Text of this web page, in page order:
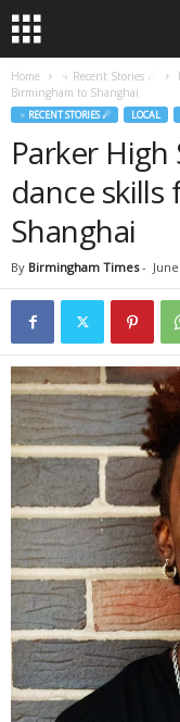
Home ♃ Recent Stories ☄
Birmingham to Shanghai
♃ RECENT STORIES ☄ LOCAL
Parker
dance
Shanghai
By Birmingham Times-